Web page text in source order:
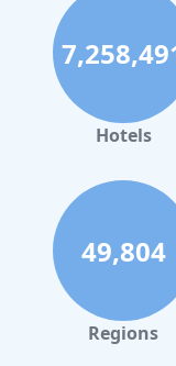
Hotels
49,804
Regions